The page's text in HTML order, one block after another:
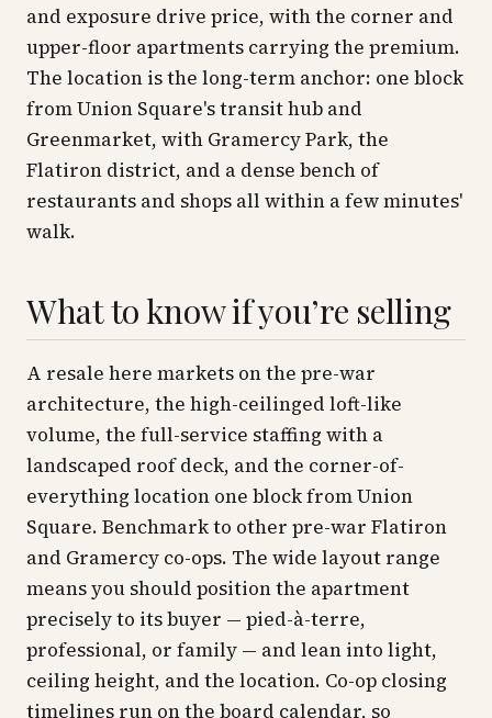
and exposure drive price, with the corner and
upper-floor apartments carrying the premium.
The location is the long-term anchor: one block
from Union Square's transit hub and
Greenmarket, with Gramercy Park, the
Flatiron district, and a dense bench of
restaurants and shops all within a few minutes'
walk.
What to know if you’re selling
A resale here markets on the pre-war
architecture, the high-ceilinged loft-like
volume, the full-service staffing with a
landscaped roof deck, and the corner-of-
everything location one block from Union
Square. Benchmark to other pre-war Flatiron
and Gramercy co-ops. The wide layout range
means you should position the apartment
precisely to its buyer — pied-à-terre,
professional, or family — and lean into light,
ceiling height, and the location. Co-op closing
timelines run on the board calendar, so